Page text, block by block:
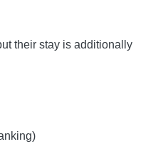
their stay is additionally